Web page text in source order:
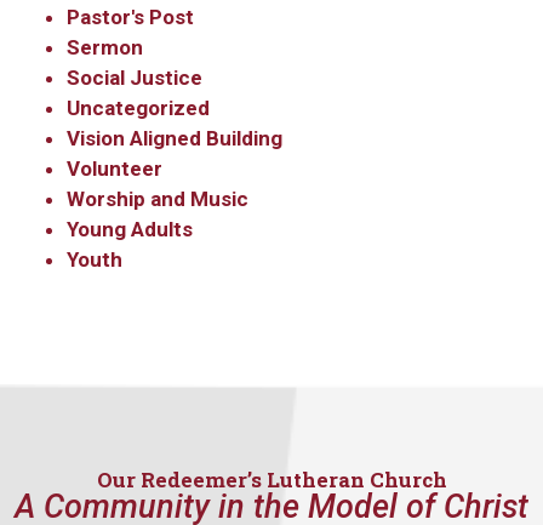
Pastor's Post
Sermon
Social Justice
Uncategorized
Vision Aligned Building
Volunteer
Worship and Music
Young Adults
Youth
Our Redeemer’s Lutheran Church
A Community in the Model of Christ
Sign up to get email
Email